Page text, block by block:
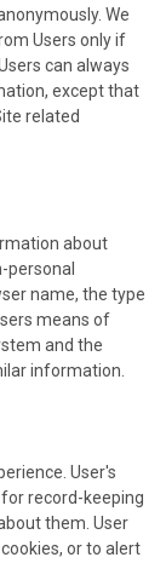
We
Users only if
can always
except that
related
about
personal
name, the type
means of
and the
information.
User's
record-keeping
them. User
or to alert